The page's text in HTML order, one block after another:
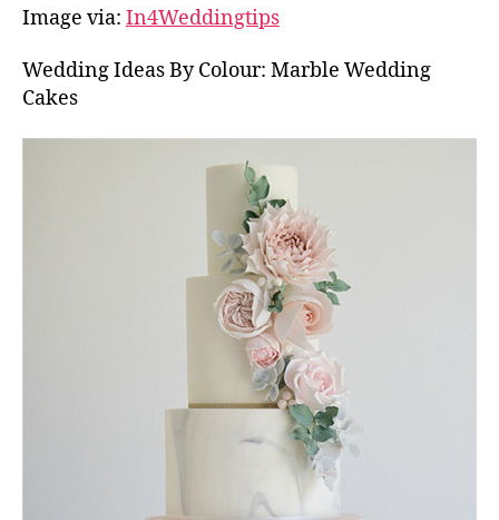
Image via: In4Weddingtips
Wedding Ideas By Colour: Marble Wedding
Cakes